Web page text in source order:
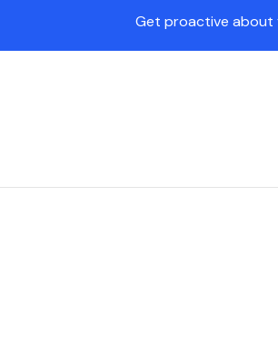
Get proactive about